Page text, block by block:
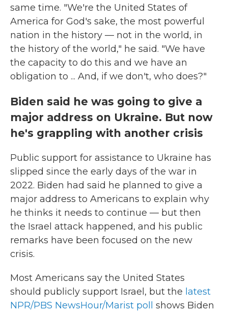
same time. "We're the United States of
America for God's sake, the most powerful
nation in the history — not in the world, in
the history of the world," he said. "We have
the capacity to do this and we have an
obligation to ... And, if we don't, who does?"
Biden said he was going to give a
major address on Ukraine. But now
he's grappling with another crisis
Public support for assistance to Ukraine has
slipped since the early days of the war in
2022. Biden had said he planned to give a
major address to Americans to explain why
he thinks it needs to continue — but then
the Israel attack happened, and his public
remarks have been focused on the new
crisis.
Most Americans say the United States
should publicly support Israel, but the latest
NPR/PBS NewsHour/Marist poll
shows Biden